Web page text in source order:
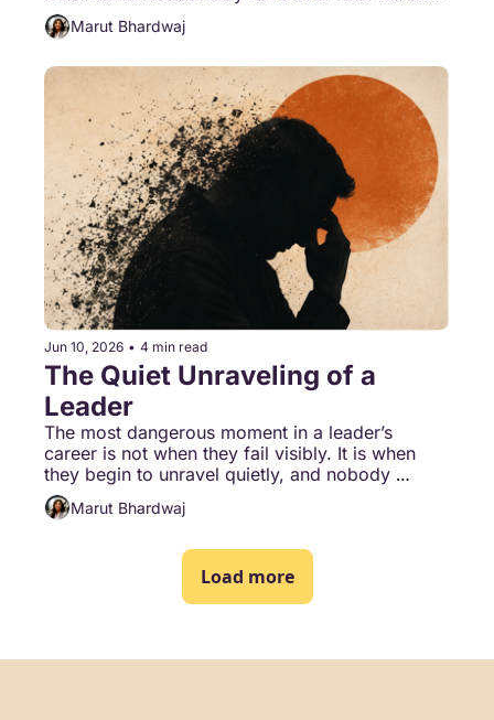
has stopped to ask whether one person can do
both at the same time.
Marut Bhardwaj
Jun 10, 2026 • 4 min read
The Quiet Unraveling of a
Leader
The most dangerous moment in a leader’s
career is not when they fail visibly. It is when
they begin to unravel quietly, and nobody
around them says a word.
Marut Bhardwaj
Load more